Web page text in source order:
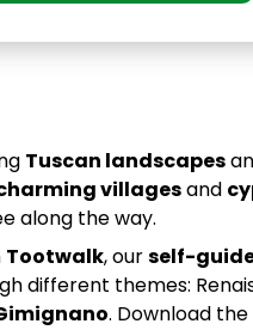
Tuscan landscapes
villagesand
along the way.
Tootwalk, ourself-
different themes:
. Download